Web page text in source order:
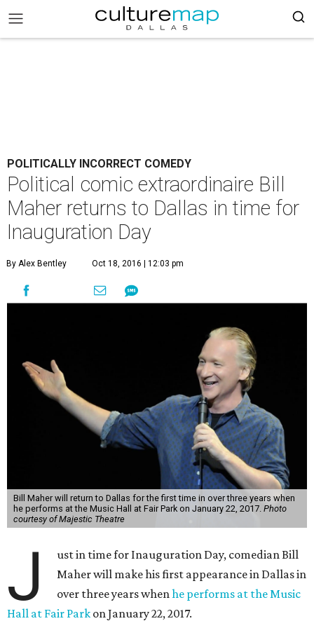
POLITICALLY INCORRECT COMEDY
Political comic extraordinaire Bill
Maher returns to Dallas in time for
Inauguration Day
By Alex Bentley Oct 18, 2016 | 12:03 pm
Bill Maher will return to Dallas for the first time in over three years when
he performs at the Music Hall at Fair Park on January 22, 2017. Photo
courtesy of Majestic Theatre
J
ust in time for Inauguration Day, comedian Bill
Maher will make his first appearance in Dallas in
over three years whenhe performs at the Music
Hall at Fair Park on January 22, 2017.